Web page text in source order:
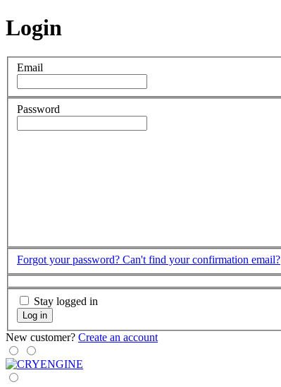
Login
Email
Password
Forgot your password? Can't find your confirmation email?
Stay logged in
Log in
New customer? Create an account